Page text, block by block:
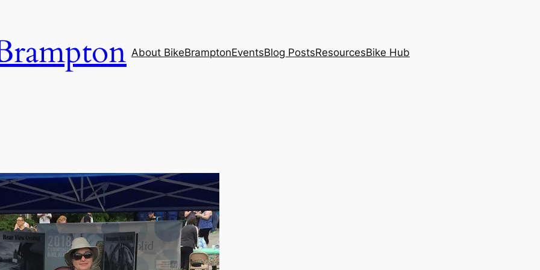
About BikeBramptonEventsBlog PostsResourcesBike Hub